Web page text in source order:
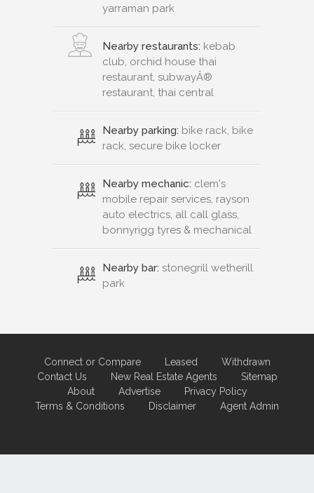
yarraman park
Nearby restaurants: kebab
club, orchid house thai
restaurant, subwayÂ®
restaurant, thai central
Nearby parking: bike rack, bike
rack, secure bike locker
Nearby mechanic: clem's
mobile repair services, rayson
auto electrics, all call glass,
bonnyrigg tyres & mechanical
Nearby bar: stonegrill wetherill
park
Connect or Compare Leased
Withdrawn
Contact Us
New Real Estate Agents
Sitemap
About
Advertise
Privacy Policy
Terms & Conditions
Disclaimer Agent Admin